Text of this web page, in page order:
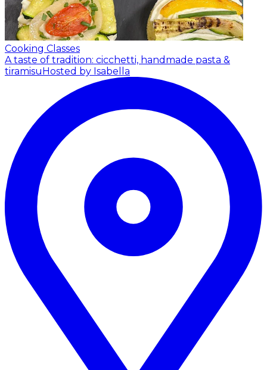
Cooking Classes
A taste of tradition: cicchetti, handmade pasta &
tiramisuHosted by Isabella